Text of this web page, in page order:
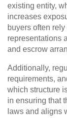
existing entity,
increases
buyers often
representations
and escrow
Additionally,
requirements,
which structure
in ensuring that
laws and aligns